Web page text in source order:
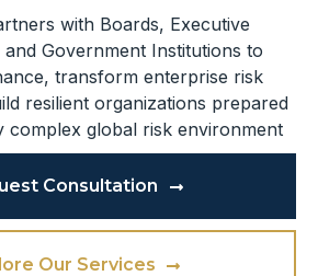
with Boards, Executive
and Government Institutions to
transform enterprise risk
resilient organizations prepared
complex global risk environment
Consultation
Our Services